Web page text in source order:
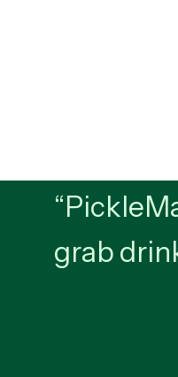
grab